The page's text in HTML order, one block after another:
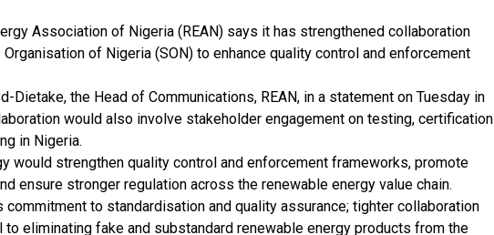
Association of Nigeria (REAN) says it has strengthened collaboration
of Nigeria (SON) to enhance quality control and enforcement
Dietake, the Head of Communications, REAN, in a statement on Tuesday in
would also involve stakeholder engagement on testing, certification
in Nigeria.
would strengthen quality control and enforcement frameworks, promote
ensure stronger regulation across the renewable energy value chain.
commitment to standardisation and quality assurance; tighter collaboration
to eliminating fake and substandard renewable energy products from the